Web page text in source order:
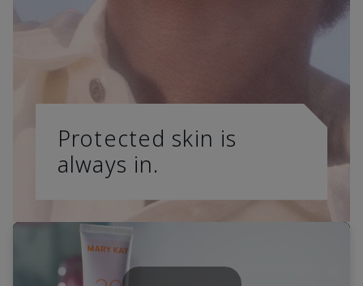
Protected skin is
always in.